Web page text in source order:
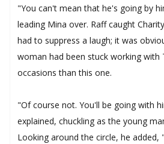
"You can't mean that he's going by
leading Mina over. Raff caught
had to suppress a laugh; it was
woman had been stuck working with
occasions than this one.
"Of course not. You'll be going with
explained, chuckling as the young
Looking around the circle, he added,